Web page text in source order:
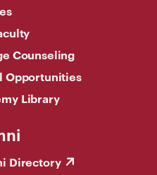
Counseling
Opportunities
Library
Directory